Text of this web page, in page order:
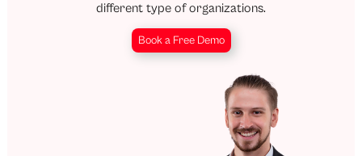
different type of organizations.
Book a Free Demo